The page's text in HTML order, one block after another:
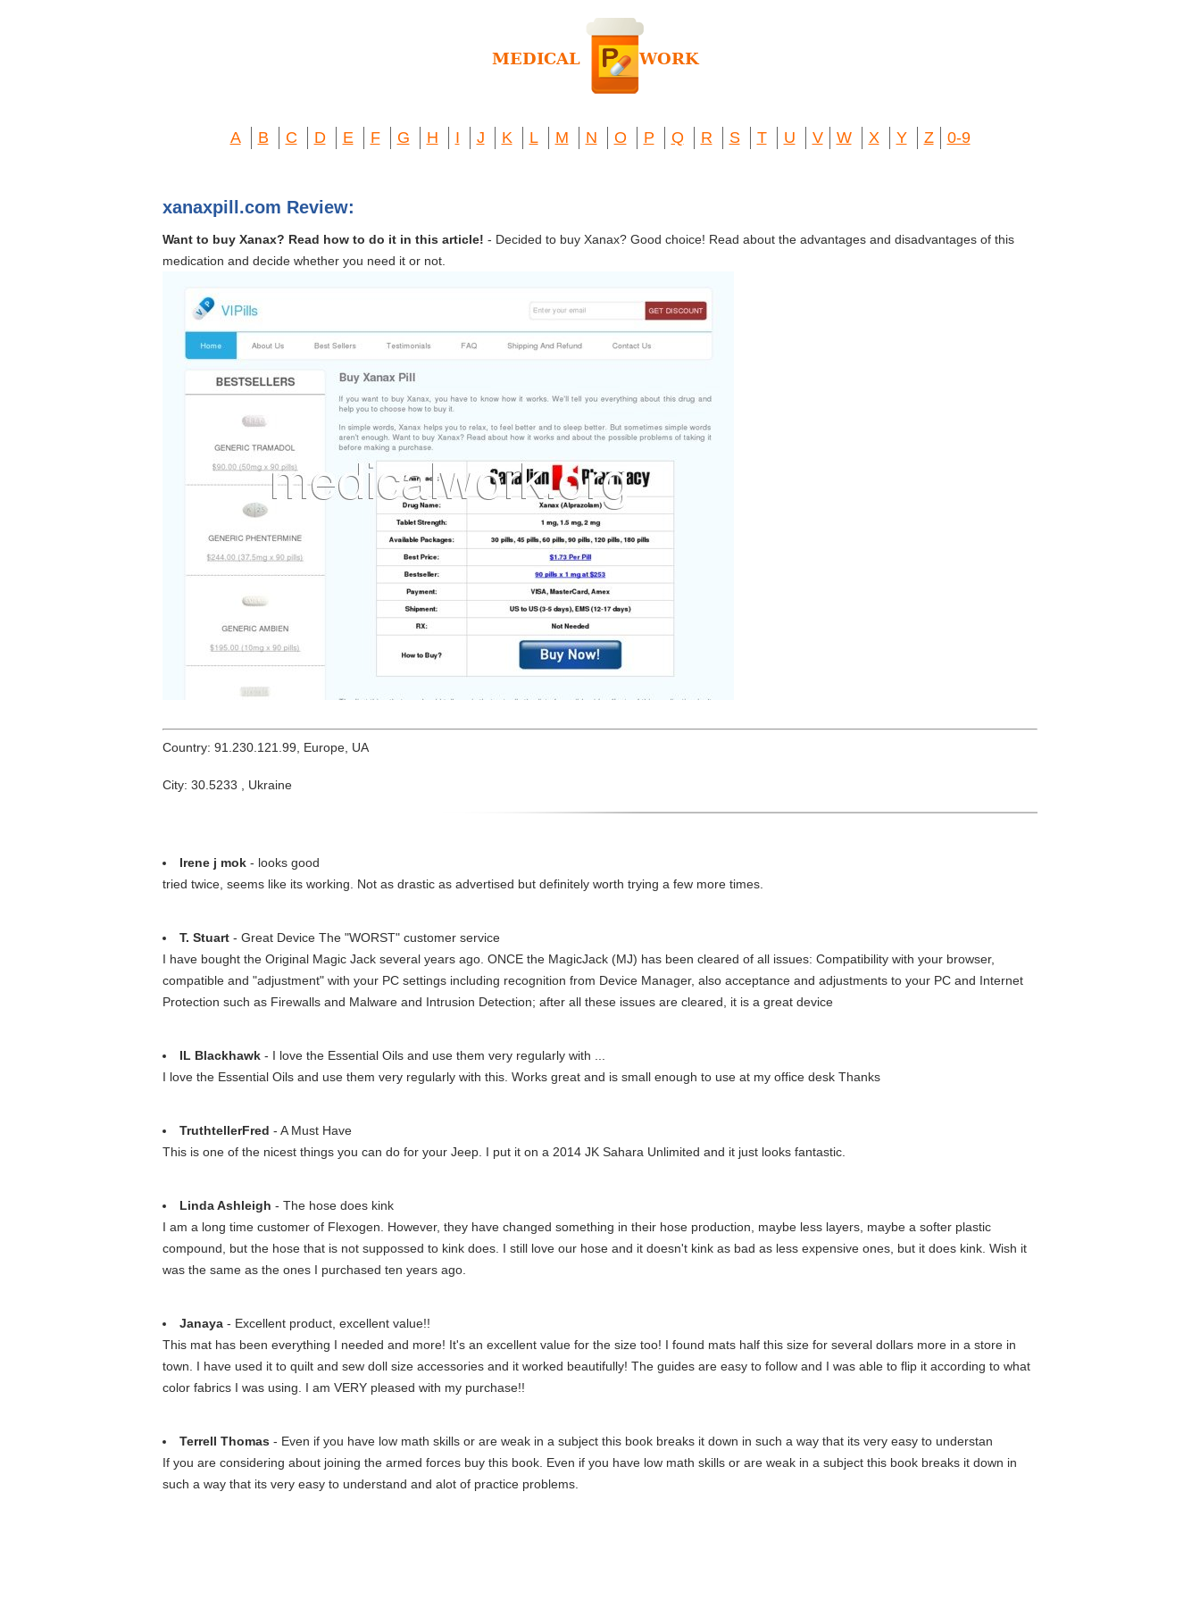
A B C D E F G H I J K L M N O P Q R S T U V W X Y Z 0-9
xanaxpill.com Review:
Want to buy Xanax? Read how to do it in this article! - Decided to buy Xanax? Good choice! Read about the advantages and disadvantages of this
medication and decide whether you need it or not.
Country: 91.230.121.99, Europe, UA
City: 30.5233 , Ukraine
Irene j mok - looks good
tried twice, seems like its working. Not as drastic as advertised but definitely worth trying a few more times.
T. Stuart - Great Device The "WORST" customer service
I have bought the Original Magic Jack several years ago. ONCE the MagicJack (MJ) has been cleared of all issues: Compatibility with your browser,
compatible and "adjustment" with your PC settings including recognition from Device Manager, also acceptance and adjustments to your PC and Internet
Protection such as Firewalls and Malware and Intrusion Detection; after all these issues are cleared, it is a great device
IL Blackhawk - I love the Essential Oils and use them very regularly with ...
I love the Essential Oils and use them very regularly with this. Works great and is small enough to use at my office desk Thanks
TruthtellerFred - A Must Have
This is one of the nicest things you can do for your Jeep. I put it on a 2014 JK Sahara Unlimited and it just looks fantastic.
Linda Ashleigh - The hose does kink
I am a long time customer of Flexogen. However, they have changed something in their hose production, maybe less layers, maybe a softer plastic
compound, but the hose that is not suppossed to kink does. I still love our hose and it doesn't kink as bad as less expensive ones, but it does kink. Wish it
was the same as the ones I purchased ten years ago.
Janaya - Excellent product, excellent value!!
This mat has been everything I needed and more! It's an excellent value for the size too! I found mats half this size for several dollars more in a store in
town. I have used it to quilt and sew doll size accessories and it worked beautifully! The guides are easy to follow and I was able to flip it according to what
color fabrics I was using. I am VERY pleased with my purchase!!
Terrell Thomas - Even if you have low math skills or are weak in a subject this book breaks it down in such a way that its very easy to understan
If you are considering about joining the armed forces buy this book. Even if you have low math skills or are weak in a subject this book breaks it down in
such a way that its very easy to understand and alot of practice problems.